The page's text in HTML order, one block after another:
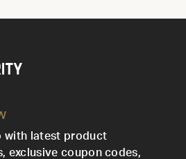
with latest product
exclusive coupon codes,